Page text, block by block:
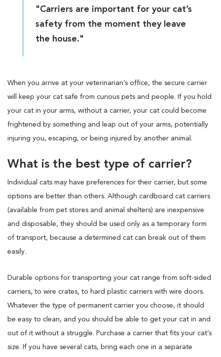
"Carriers are important for your cat’s
safety from the moment they leave
the house."
When you arrive at your veterinarian’s office, the secure carrier
will keep your cat safe from curious pets and people. If you hold
your cat in your arms, without a carrier, your cat could become
frightened by something and leap out of your arms, potentially
injuring you, escaping, or being injured by another animal.
What is the best type of carrier?
Individual cats may have preferences for their carrier, but some
options are better than others. Although cardboard cat carriers
(available from pet stores and animal shelters) are inexpensive
and disposable, they should be used only as a temporary form
of transport, because a determined cat can break out of them
easily.
Durable options for transporting your cat range from soft-sided
carriers, to wire crates, to hard plastic carriers with wire doors.
Whatever the type of permanent carrier you choose, it should
be easy to clean, and you should be able to get your cat in and
out of it without a struggle. Purchase a carrier that fits your cat’s
size. If you have several cats, bring each one in a separate